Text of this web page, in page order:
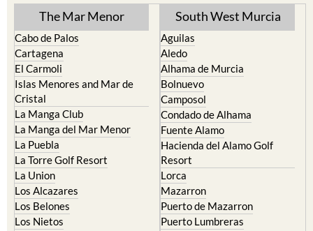
The Mar Menor
Cabo de Palos
Cartagena
El Carmoli
Islas Menores and Mar de
Cristal
La Manga Club
La Manga del Mar Menor
La Puebla
La Torre Golf Resort
La Union
Los Alcazares
Los Belones
Los Nietos
South West Murcia
Aguilas
Aledo
Alhama de Murcia
Bolnuevo
Camposol
Condado de Alhama
Fuente Alamo
Hacienda del Alamo Golf
Resort
Lorca
Mazarron
Puerto de Mazarron
Puerto Lumbreras